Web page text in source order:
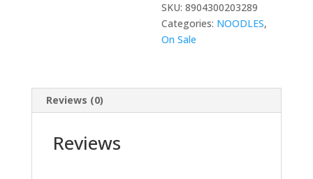
SKU:8904300203289
Categories: NOODLES,
On Sale
Reviews (0)
Reviews